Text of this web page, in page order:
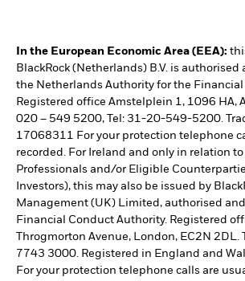
In the European Economic Area (EEA):
BlackRock (Netherlands) B.V. is
the Netherlands Authority for the Financial
Registered office Amstelplein 1, 1096 HA,
020 – 549 5200, Tel: 31-20-549-5200.
17068311 For your protection telephone
recorded. For Ireland and only in relation to
Professionals and/or Eligible
Investors), this may also be issued by
Management (UK) Limited, authorised
Financial Conduct Authority. Registered
Throgmorton Avenue, London, EC2N 2DL.
7743 3000. Registered in England and
For your protection telephone calls are